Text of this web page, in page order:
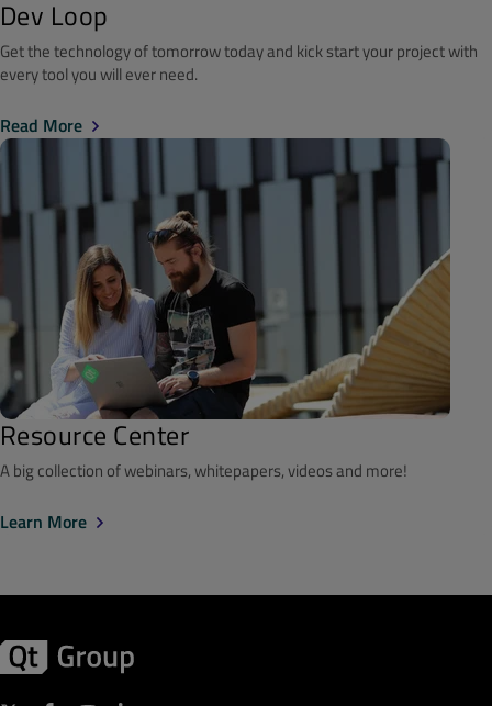
Dev Loop
Get the technology of tomorrow today and kick start your project with
every tool you will ever need.
Read More
Resource Center
A big collection of webinars, whitepapers, videos and more!
Learn More